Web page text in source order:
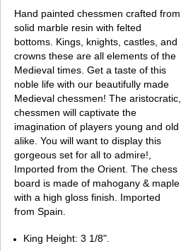
Hand painted chessmen crafted from
solid marble resin with felted
bottoms. Kings, knights, castles, and
crowns these are all elements of the
Medieval times. Get a taste of this
noble life with our beautifully made
Medieval chessmen! The aristocratic,
chessmen will captivate the
imagination of players young and old
alike. You will want to display this
gorgeous set for all to admire!,
Imported from the Orient. The chess
board is made of mahogany & maple
with a high gloss finish. Imported
from Spain.
King Height: 3 1/8".